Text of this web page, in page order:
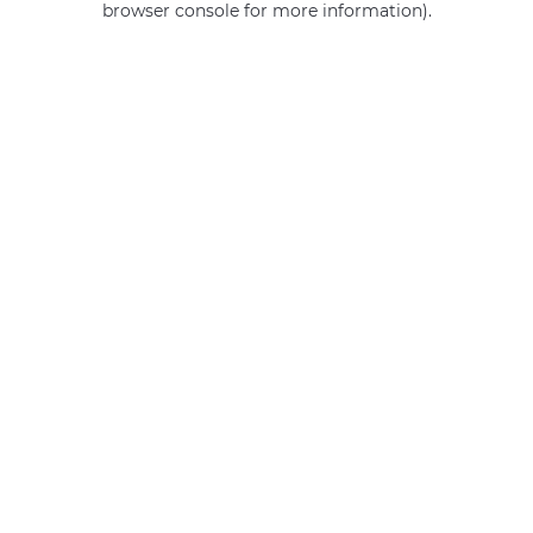
browser console for more information).